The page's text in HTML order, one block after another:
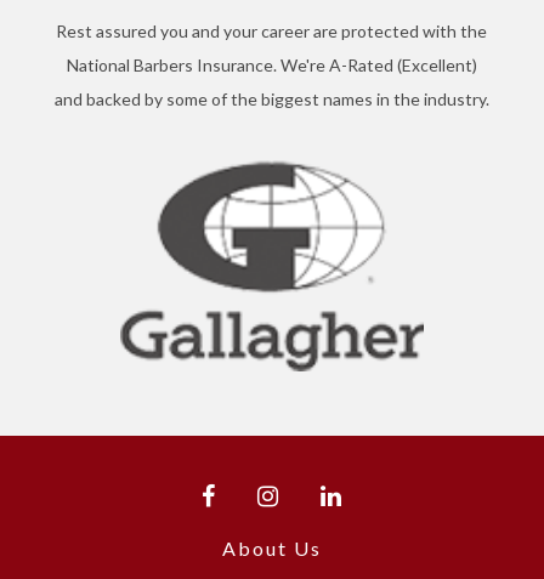
Rest assured you and your career are protected with the
National Barbers Insurance. We're A-Rated (Excellent)
and backed by some of the biggest names in the industry.
About Us